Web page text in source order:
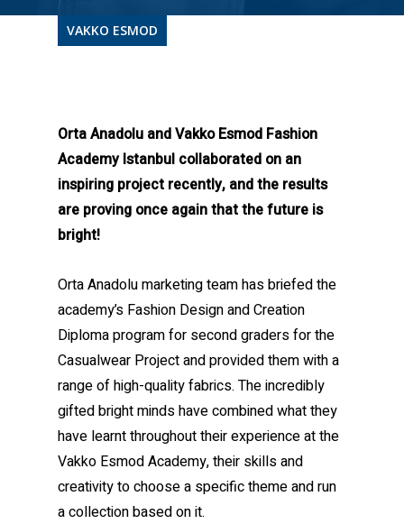
VAKKO ESMOD
Orta Anadolu and Vakko Esmod Fashion
Academy Istanbul collaborated on an
inspiring project recently, and the results
are proving once again that the future is
bright!
Orta Anadolu marketing team has briefed the
academy’s Fashion Design and Creation
Diploma program for second graders for the
Casualwear Project and provided them with a
range of high-quality fabrics. The incredibly
gifted bright minds have combined what they
have learnt throughout their experience at the
Vakko Esmod Academy, their skills and
creativity to choose a specific theme and run
a collection based on it.